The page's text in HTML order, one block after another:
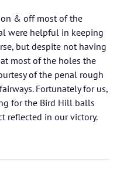
& off most of the
were helpful in keeping
but despite not having
most of the holes the
of the penal rough
Fortunately for us,
for the Bird Hill balls
reflected in our victory.